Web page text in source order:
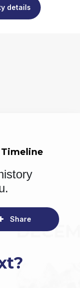
details
Share